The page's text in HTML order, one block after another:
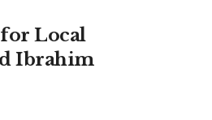
Local
Ibrahim